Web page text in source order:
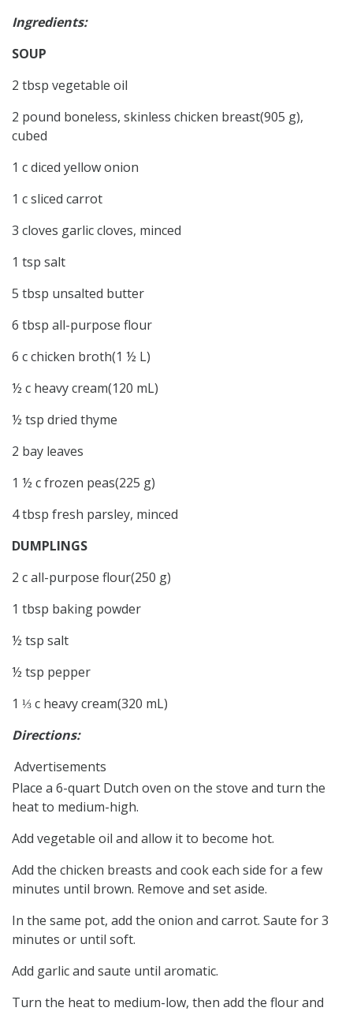
Ingredients:
SOUP
2 tbsp vegetable oil
2 pound boneless, skinless chicken breast(905 g),
cubed
1 c diced yellow onion
1 c sliced carrot
3 cloves garlic cloves, minced
1 tsp salt
5 tbsp unsalted butter
6 tbsp all-purpose flour
6 c chicken broth(1 ½ L)
½ c heavy cream(120 mL)
½ tsp dried thyme
2 bay leaves
1 ½ c frozen peas(225 g)
4 tbsp fresh parsley, minced
DUMPLINGS
2 c all-purpose flour(250 g)
1 tbsp baking powder
½ tsp salt
½ tsp pepper
1 ⅓ c heavy cream(320 mL)
Directions:
Advertisements
Place a 6-quart Dutch oven on the stove and turn the
heat to medium-high.
Add vegetable oil and allow it to become hot.
Add the chicken breasts and cook each side for a few
minutes until brown. Remove and set aside.
In the same pot, add the onion and carrot. Saute for 3
minutes or until soft.
Add garlic and saute until aromatic.
Turn the heat to medium-low, then add the flour and